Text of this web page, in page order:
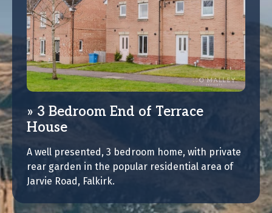
3 Bedroom End of Terrace
House
A well presented, 3 bedroom home, with private
rear garden in the popular residential area of
Jarvie Road, Falkirk.